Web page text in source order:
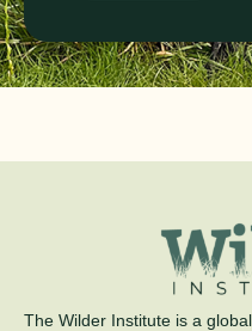
The Wilder Institute is a